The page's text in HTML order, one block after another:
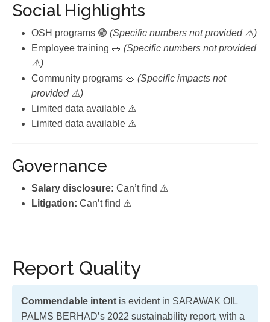
Social Highlights
OSH programs 🟢 (Specific numbers not provided ⚠️)
Employee training 🥗 (Specific numbers not provided
⚠️)
Community programs 🥗 (Specific impacts not
provided ⚠️)
Limited data available ⚠️
Limited data available ⚠️
Governance
Salary disclosure: Can’t find ⚠️
Litigation: Can’t find ⚠️
Report Quality
Commendable intent is evident in SARAWAK OIL
PALMS BERHAD’s 2022 sustainability report, with a